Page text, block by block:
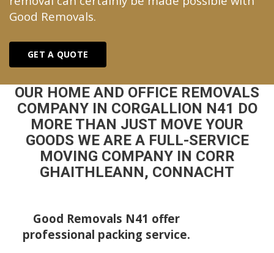
Good Removals.
GET A QUOTE
OUR HOME AND OFFICE REMOVALS
COMPANY IN CORGALLION N41 DO
MORE THAN JUST MOVE YOUR
GOODS WE ARE A FULL-SERVICE
MOVING COMPANY IN CORR
GHAITHLEANN, CONNACHT
Good Removals N41 offer
professional packing service.